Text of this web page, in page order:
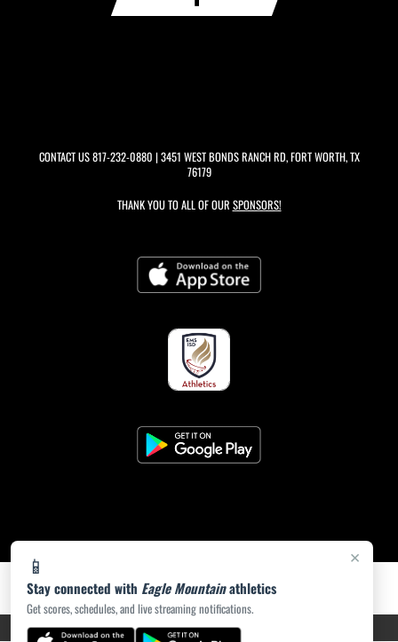
×
📱
Stay connected with Eagle Mountainathletics
Get scores, schedules, and live streaming notifications.
CONTACT US817-232-0880 | 3451 WEST BONDS RANCH RD, FORT WORTH, TX
76179
THANK YOU TO ALL OF OUR SPONSORS!
PRIVACY POLICY|ACCESSIBILITY© 2026 MASCOT MEDIA, LLC